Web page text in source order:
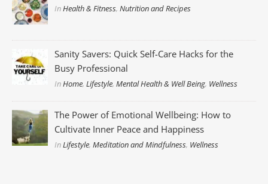
InHealth & Fitness,Nutrition and Recipes
Sanity Savers: Quick Self-Care Hacks for the
Busy Professional
InHome,Lifestyle,Mental Health & Well Being, Wellness
The Power of Emotional Wellbeing: How to
Cultivate Inner Peace and Happiness
InLifestyle,Meditation and Mindfulness, Wellness